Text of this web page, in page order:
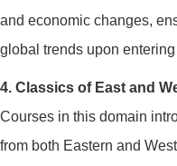
and economic changes,
global trends upon entering
4. Classics of East and
Courses in this domain
from both Eastern and